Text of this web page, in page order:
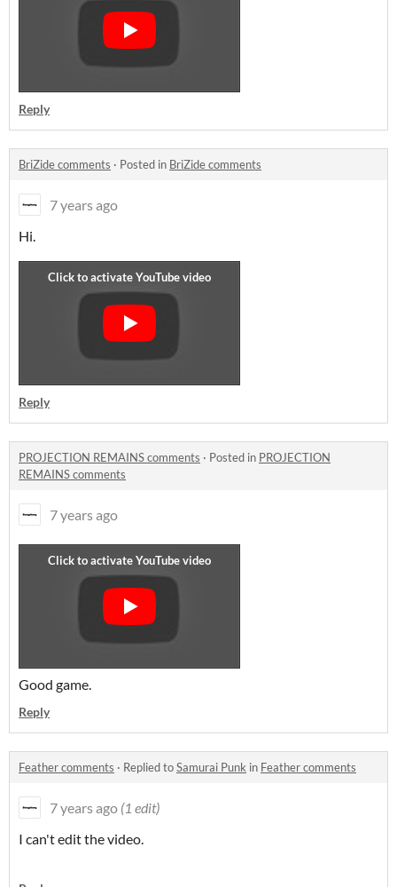
Reply
BriZide comments · Posted in BriZide comments
7 years ago
Hi.
Reply
PROJECTION REMAINS comments · Posted in PROJECTION
REMAINS comments
7 years ago
Good game.
Reply
Feather comments · Replied toSamurai Punk in Feather comments
7 years ago (1 edit)
I can't edit the video.